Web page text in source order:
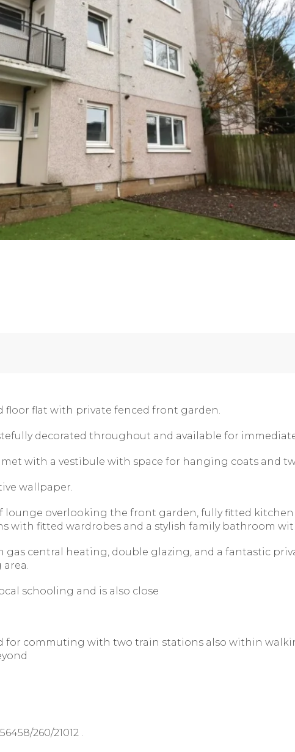
flat with private fenced front garden.
decorated throughout and available for
with a vestibule with space for hanging coats and
wallpaper.
lounge overlooking the front garden, fully fitted
with fitted wardrobes and a stylish family bathroom
central heating, double glazing, and a fantastic
schooling and is also close
for commuting with two train stations also within
260/21012 .